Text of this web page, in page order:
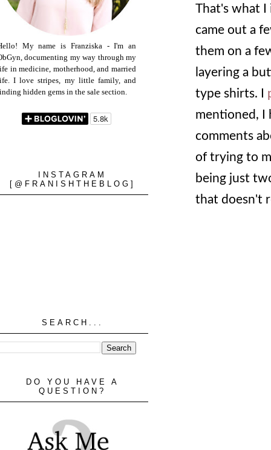
That's what
came out a
them on a
layering a
type shirts. I
mentioned, I
comments
of trying to
being just
that doesn't
My name is Franziska - I'm an
documenting my way through my
in medicine, motherhood, and married
I love stripes, my little family, and
hidden gems in the sale section.
INSTAGRAM
[@FRANISHTHEBLOG]
SEARCH...
DO YOU HAVE A
QUESTION?